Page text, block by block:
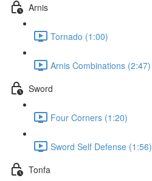
Arnis
Tornado (1:00)
Arnis Combinations (2:47)
Sword
Four Corners (1:20)
Sword Self Defense (1:56)
Tonfa